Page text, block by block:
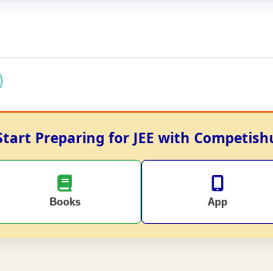
Preparing for JEE with
Books App